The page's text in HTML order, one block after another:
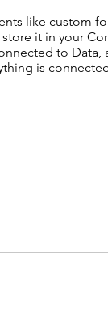
like custom
it in your
to Data,
is